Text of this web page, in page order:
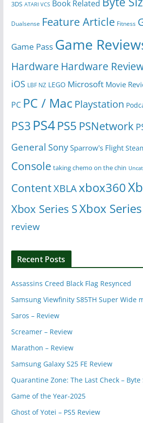
3DS ATARI VCS Book Related
Dualsense Feature Article Fitness
Game Pass Game
Hardware Hardware
iOS LBF NZ LEGO Microsoft Movie
PC PC / Mac Playstation
PS3 PS4PS5 PSNetwork
General Sony Sparrow's Flight
Console taking chemo on the chin
ContentXBLAxbox360
Xbox Series SXbox
review
Recent Posts
Assassins Creed Black Flag Resynced
Samsung Viewfinity S85TH Super Wide
Saros – Review
Screamer – Review
Marathon – Review
Samsung Galaxy S25 FE Review
Quarantine Zone: The Last Check – Byte
Game of the Year-2025
Ghost of Yotei – PS5 Review